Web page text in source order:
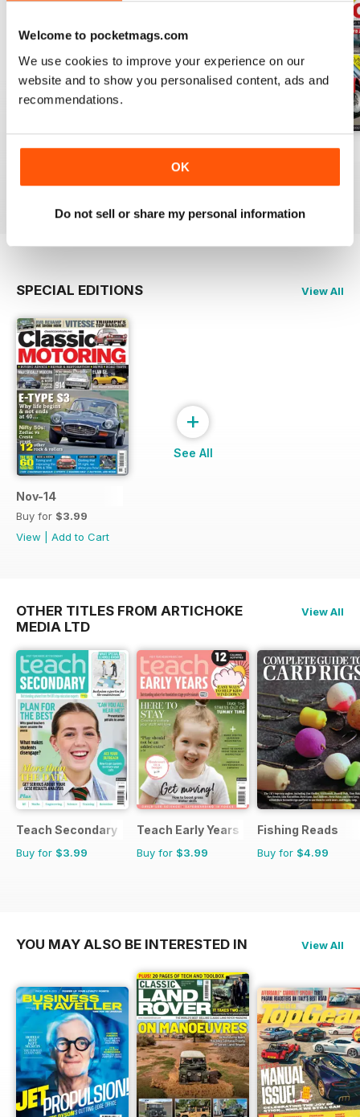
Welcome to pocketmags.com
We use cookies to improve your experience on our
website and to show you personalised content, ads and
recommendations.
OK
Do not sell or share my personal information
Apr-20 Mar-20
Buy for$3.99
Feb 2020
SPECIAL EDITIONS View All
Nov-14
Buy for $3.99
View
Add to Cart
+
See All
OTHER TITLES FROM ARTICHOKE
MEDIA LTD
View All
Teach Secondary
Buy for $3.99
Teach Early Years
Buy for $3.99
Fishing Reads
Buy for $4.99
YOU MAY ALSO BE INTERESTED IN View All